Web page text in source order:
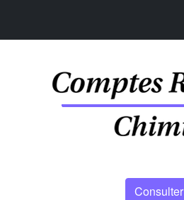
Consulter